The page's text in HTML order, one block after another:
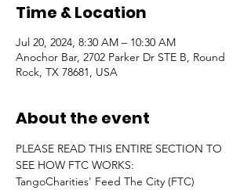
Time & Location
Jul 20, 2024, 8:30 AM – 10:30 AM
Anochor Bar, 2702 Parker Dr STE B, Round
Rock, TX 78681, USA
About the event
PLEASE READ THIS ENTIRE SECTION TO
SEE HOW FTC WORKS:
TangoCharities' Feed The City (FTC)